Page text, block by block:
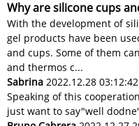
Why are silicone cups
With the development of
gel products have been
and cups. Some of them
and thermos c...
Sabrina 2022.12.28 03:12:42
Speaking of this
just want to say"well